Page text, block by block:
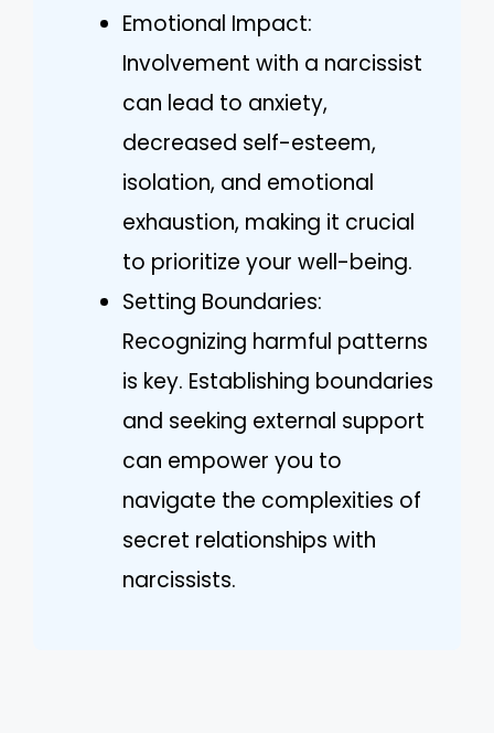
Emotional Impact:
Involvement with a narcissist
can lead to anxiety,
decreased self-esteem,
isolation, and emotional
exhaustion, making it crucial
to prioritize your well-being.
Setting Boundaries:
Recognizing harmful patterns
is key. Establishing boundaries
and seeking external support
can empower you to
navigate the complexities of
secret relationships with
narcissists.